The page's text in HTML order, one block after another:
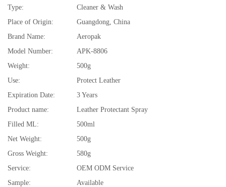
Type:
Cleaner & Wash
Place of Origin:
Guangdong, China
Brand Name:
Aeropak
Model Number:
APK-8806
Weight:
500g
Use:
Protect Leather
Expiration Date:
3 Years
Product name:
Leather Protectant Spray
Filled ML:
500ml
Net Weight:
500g
Gross Weight:
580g
Service:
OEM ODM Service
Sample:
Available